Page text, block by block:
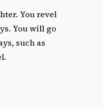
You revel
You will go
such as